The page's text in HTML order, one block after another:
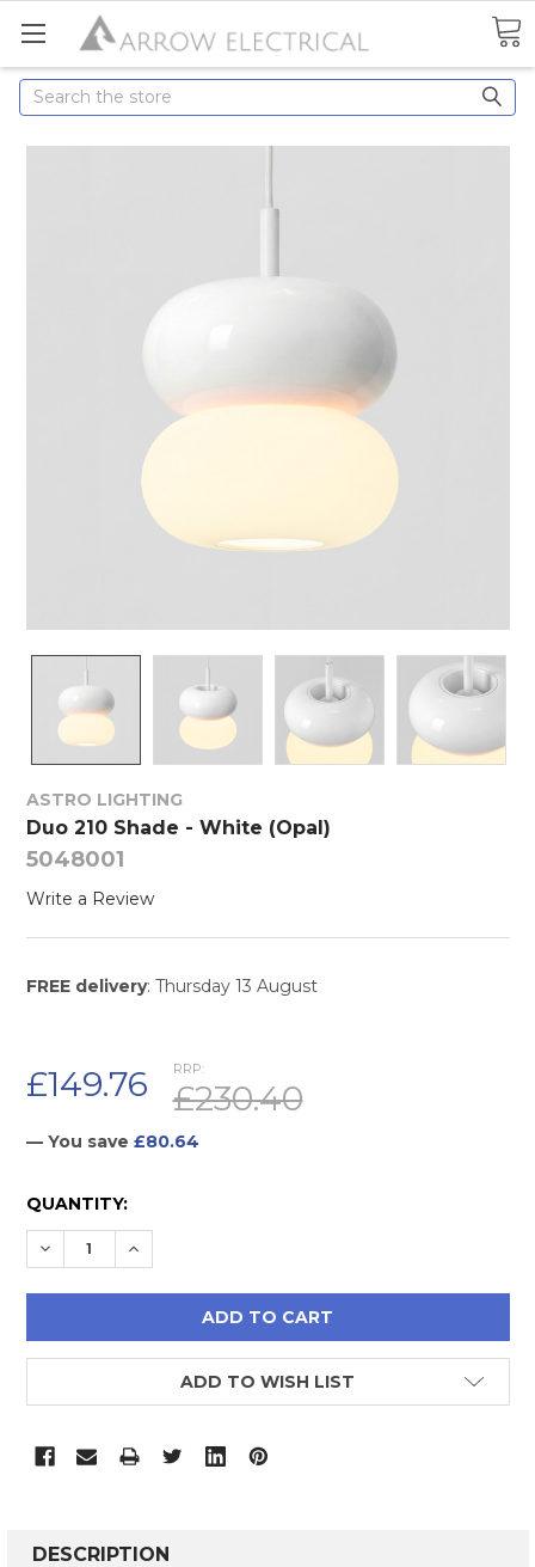
Search
ASTRO LIGHTING
Duo 210 Shade - White (Opal)
5048001
Write a Review
FREE delivery: Thursday 13 August
RRP:
£230.40
£149.76
— You save £80.64
CURRENT
STOCK:
QUANTITY:
DECREASE QUANTITY:
INCREASE QUANTITY:
ADD TO WISH LIST
BOUGHT
DESCRIPTION